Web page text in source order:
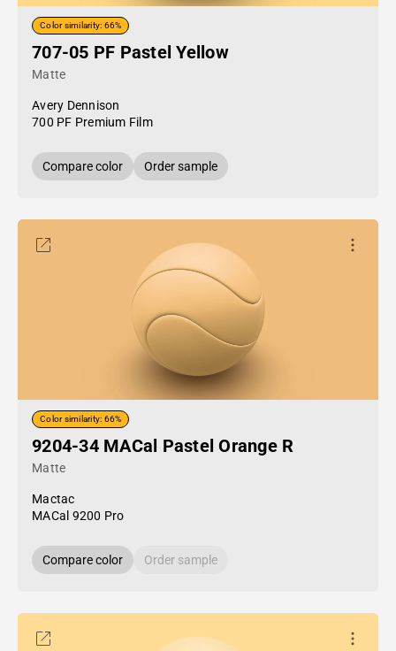
Color similarity: 66%
707-05 PF Pastel Yellow
Matte
Avery Dennison
700 PF Premium Film
Compare color Order sample
Color similarity: 66%
9204-34 MACal Pastel Orange R
Matte
Mactac
MACal 9200 Pro
Compare color Order sample